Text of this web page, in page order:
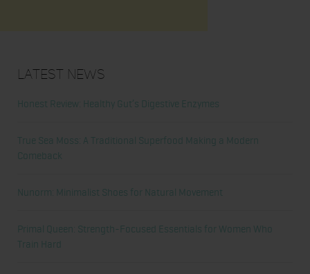
Latest News
Honest Review: Healthy Gut’s Digestive Enzymes
True Sea Moss: A Traditional Superfood Making a Modern
Comeback
Nunorm: Minimalist Shoes for Natural Movement
Primal Queen: Strength-Focused Essentials for Women Who
Train Hard